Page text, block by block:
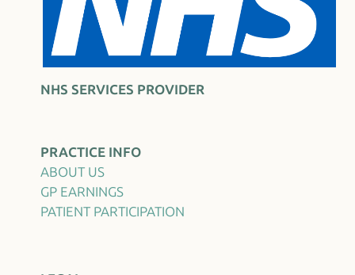
NHS SERVICES PROVIDER
PRACTICE INFO
ABOUT US
GP EARNINGS
PATIENT PARTICIPATION